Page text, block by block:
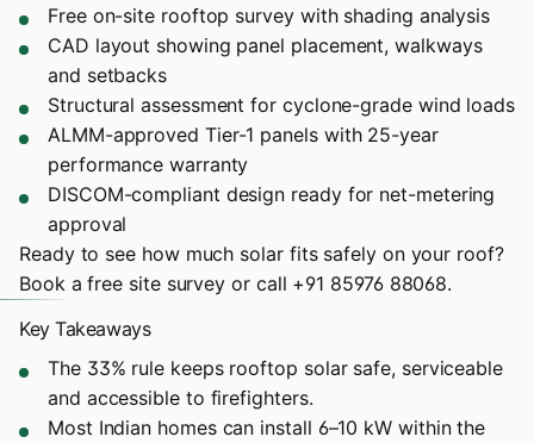
Free on-site rooftop survey with shading analysis
CAD layout showing panel placement, walkways
and setbacks
Structural assessment for cyclone-grade wind loads
ALMM-approved Tier-1 panels with 25-year
performance warranty
DISCOM-compliant design ready for net-metering
approval
Ready to see how much solar fits safely on your roof?
Book a free site survey or call +91 85976 88068.
Key Takeaways
The 33% rule keeps rooftop solar safe, serviceable
and accessible to firefighters.
Most Indian homes can install 6–10 kW within the